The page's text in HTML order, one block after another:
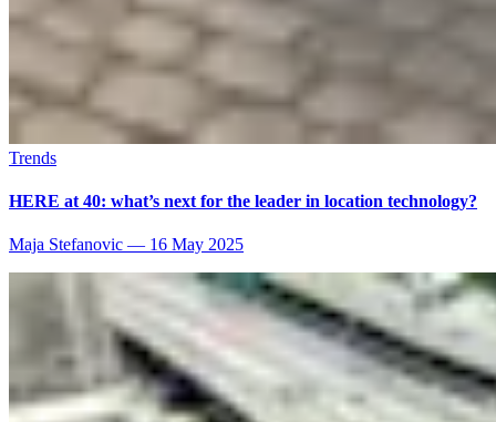
Trends
HERE at 40: what’s next for the leader in location technology?
Maja Stefanovic — 16 May 2025